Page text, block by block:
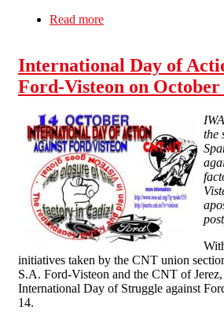
Read more
International Day of
Ford-Visteon on October
the
initiatives taken by the CNT union
S.A. Ford-Visteon and the CNT of
International Day of Struggle against
14.